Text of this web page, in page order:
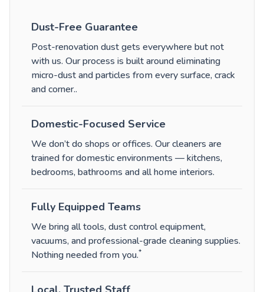
Dust-Free Guarantee
Post-renovation dust gets everywhere but not
with us. Our process is built around eliminating
micro-dust and particles from every surface, crack
and corner..
Domestic-Focused Service
We don’t do shops or offices. Our cleaners are
trained for domestic environments — kitchens,
bedrooms, bathrooms and all home interiors.
Fully Equipped Teams
We bring all tools, dust control equipment,
vacuums, and professional-grade cleaning supplies.
Nothing needed from you.*